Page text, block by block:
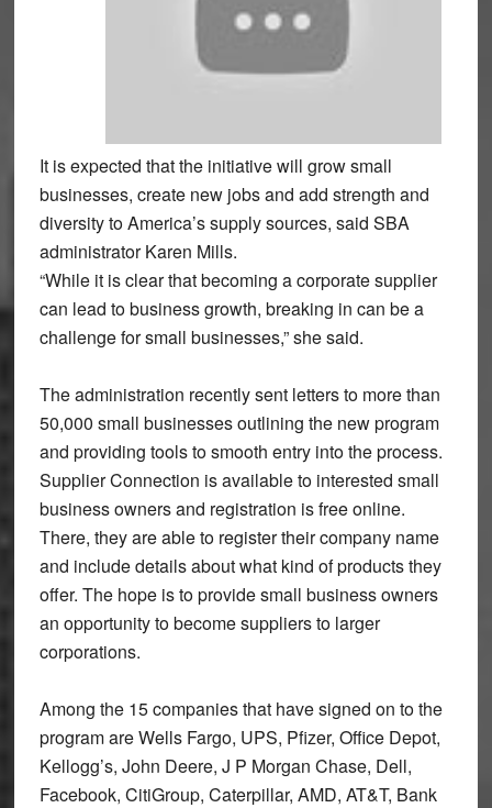
It is expected that the initiative will grow small
businesses, create new jobs and add strength and
diversity to America’s supply sources, said SBA
administrator Karen Mills.
“While it is clear that becoming a corporate supplier
can lead to business growth, breaking in can be a
challenge for small businesses,” she said.
The administration recently sent letters to more than
50,000 small businesses outlining the new program
and providing tools to smooth entry into the process.
Supplier Connection is available to interested small
business owners and registration is free online.
There, they are able to register their company name
and include details about what kind of products they
offer. The hope is to provide small business owners
an opportunity to become suppliers to larger
corporations.
Among the 15 companies that have signed on to the
program are Wells Fargo, UPS, Pfizer, Office Depot,
Kellogg’s, John Deere, J P Morgan Chase, Dell,
Facebook, CitiGroup, Caterpillar, AMD, AT&T, Bank